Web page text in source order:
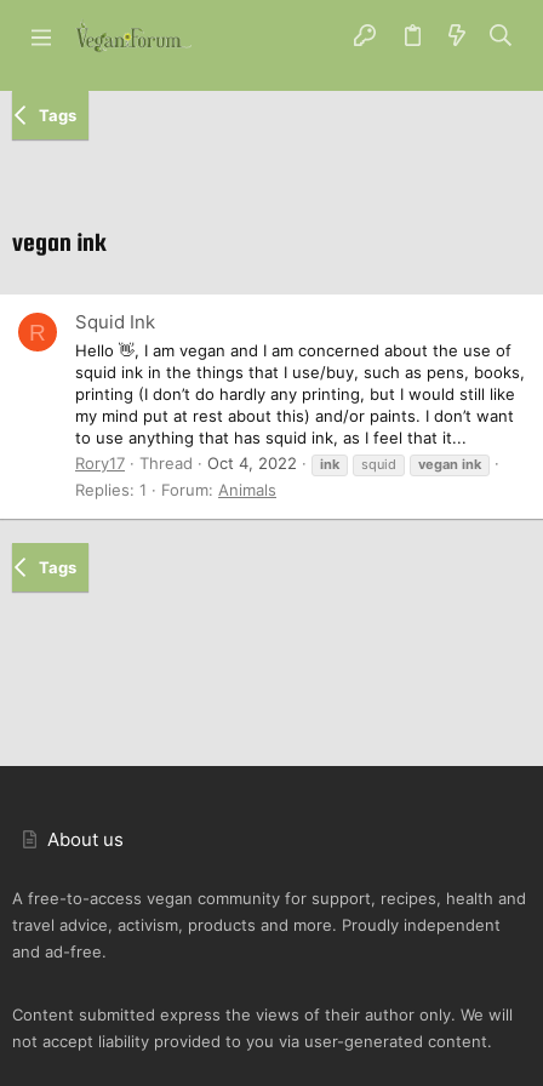
Tags
vegan ink
R Squid Ink
Hello 👋, I am vegan and I am concerned about the use of
squid ink in the things that I use/buy, such as pens, books,
printing (I don’t do hardly any printing, but I would still like
my mind put at rest about this) and/or paints. I don’t want
to use anything that has squid ink, as I feel that it...
Rory17
Thread Oct 4, 2022 ink squid vegan ink
Replies: 1 Forum: Animals
Tags
About us
A free-to-access vegan community for support, recipes, health and
travel advice, activism, products and more. Proudly independent
and ad-free.
Content submitted express the views of their author only. We will
not accept liability provided to you via user-generated content.